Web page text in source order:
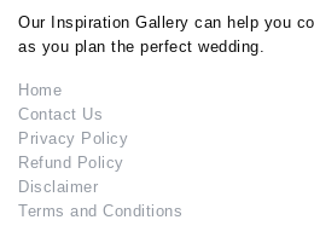
Our Inspiration Gallery can help you
as you plan the perfect wedding.
Home
Contact Us
Privacy Policy
Refund Policy
Disclaimer
Terms and Conditions